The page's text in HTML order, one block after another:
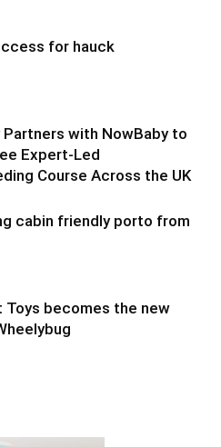
for hauck
Partners with NowBaby to
Expert-Led
Course Across the UK
cabin friendly porto from
Toys becomes the new